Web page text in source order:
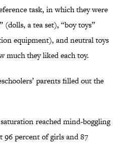
task, in which they were
(dolls, a tea set), “boy toys”
equipment), and neutral toys
much they liked each toy.
parents filled out the
reached mind-boggling
96 percent of girls and 87